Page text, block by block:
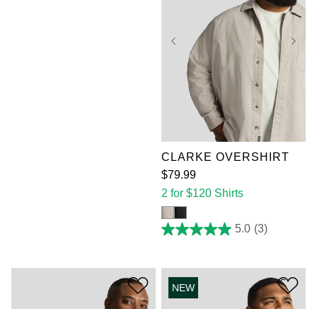
XL 2XL
3XL
4XL
5XL
6XL
CLARKE OVERSHIRT
$79.99
2 for $120 Shirts
5.0 (3)
5.0
5
stars.
reviews
NEW